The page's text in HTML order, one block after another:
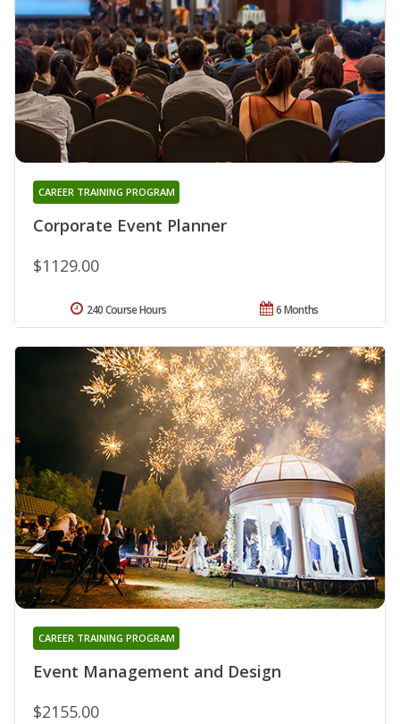
Corporate Event Planner
CAREER TRAINING PROGRAM
$1129.00
6 Months
240 Course Hours
Event Management and Design
CAREER TRAINING PROGRAM
$2155.00